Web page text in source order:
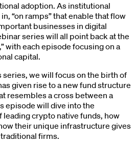
adoption. As institutional
“on ramps” that enable that flow
businesses in digital
series will all point back at the
with each episode focusing on a
capital.
we will focus on the birth of
given rise to a new fund structure
resembles a cross between a
episode will dive into the
crypto native funds, how
their unique infrastructure gives
firms.